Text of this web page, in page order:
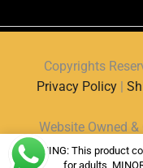
Copyrights
Privacy Policy |
Website Owned
WARNING: This product
for adults,